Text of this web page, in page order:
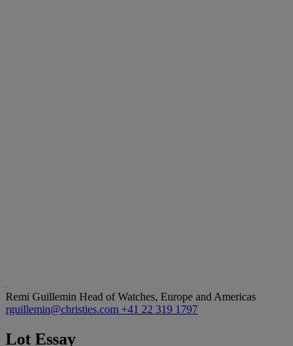
Remi Guillemin Head of Watches, Europe and Americas
rguillemin@christies.com +41 22 319 1797
Lot Essay